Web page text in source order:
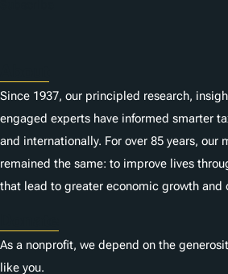
Since 1937, our principled research,
engaged experts have informed smarter
and internationally. For over 85 years, our
remained the same: to improve lives
that lead to greater economic growth and
As a nonprofit, we depend on the
like you.